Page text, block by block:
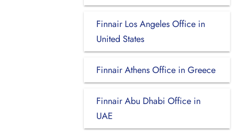
Finnair Los Angeles Office in
United States
Finnair Athens Office in Greece
Finnair Abu Dhabi Office in
UAE